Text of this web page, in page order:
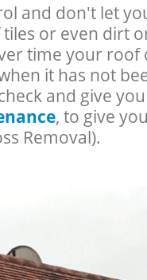
and don't let
or even dirt
time your roof
it has not
and give
, to give
Removal).